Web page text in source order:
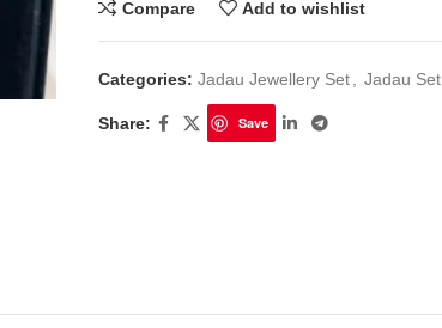
Compare Add to wishlist
Categories: Jadau Jewellery Set Jadau Set
Share: Save